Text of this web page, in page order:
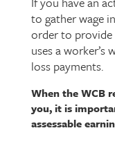
intro
to gather wage
order to provide
uses a worker’s
loss payments.
Page
content
Text
When the WCB
you, it is
assessable